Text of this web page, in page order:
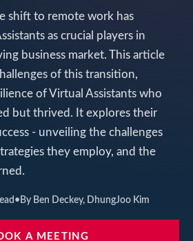
shift to remote work has
as crucial players in
business market. This article
of this transition,
of Virtual Assistants who
but thrived. It explores their
- unveiling the challenges
they employ, and the
• By Ben Deckey, DhungJoo Kim
A MEETING